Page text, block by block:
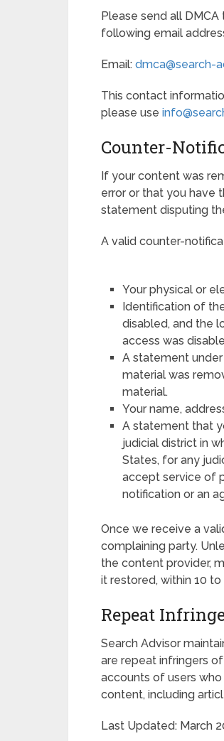
Please send all
following email
Email: dmca@search-
This contact
please use
Counter-
If your content was
error or that you have
statement disputing
A valid counter-
Your physical or
Identification of
disabled, and the
access was
A statement
material was
material.
Your name,
A statement that
judicial district in
States, for any
accept service of
notification or an
Once we receive a
complaining party.
the content provider,
it restored, within 10
Repeat
Search Advisor
are repeat infringers
accounts of users
content, including
Last Updated: March